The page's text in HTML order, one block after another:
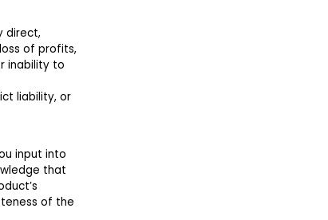
direct,
of profits,
inability to
liability, or
input into
that
of the